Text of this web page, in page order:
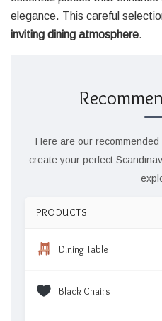
elegance. This careful
inviting dining atmosphere.
Here are our
create your perfect
PRODUCTS
Dining Table
Black Chairs